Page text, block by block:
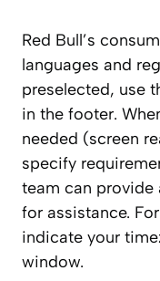
Red Bull’s
languages and
preselected, use
in the footer.
needed (screen
specify
team can provide
for assistance.
indicate your
window.